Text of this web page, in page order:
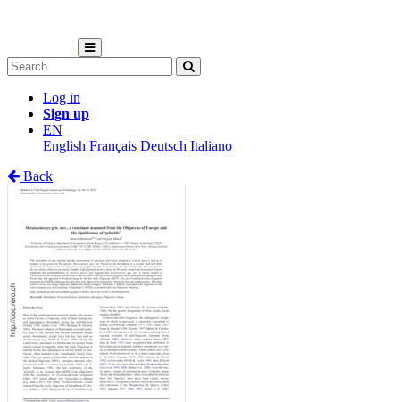
Log in
Sign up
EN
English Français Deutsch Italiano
Back